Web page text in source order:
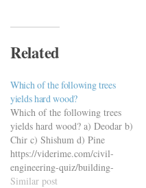
Related
Which of the following trees
yields hard wood?
Which of the following trees
yields hard wood? a) Deodar b)
Chir c) Shishum d) Pine
https://viderime.com/civil-
engineering-quiz/building-
materials-civil-engineering-
Similar post